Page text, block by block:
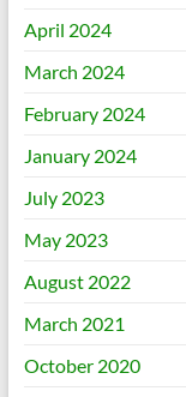
April 2024
March 2024
February 2024
January 2024
July 2023
May 2023
August 2022
March 2021
October 2020